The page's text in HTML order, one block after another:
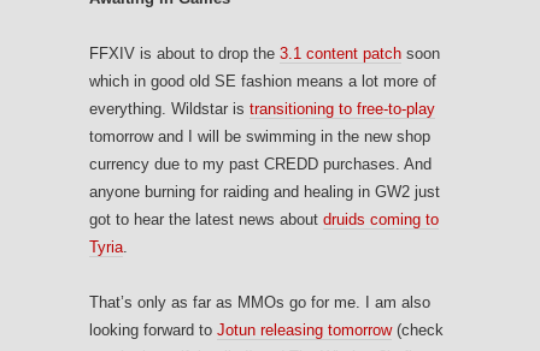
FFXIV is about to drop the 3.1 content patch soon
which in good old SE fashion means a lot more of
everything. Wildstar is transitioning to free-to-play
tomorrow and I will be swimming in the new shop
currency due to my past CREDD purchases. And
anyone burning for raiding and healing in GW2 just
got to hear the latest news about druids coming to
Tyria.
That’s only as far as MMOs go for me. I am also
looking forward to Jotun releasing tomorrow(check